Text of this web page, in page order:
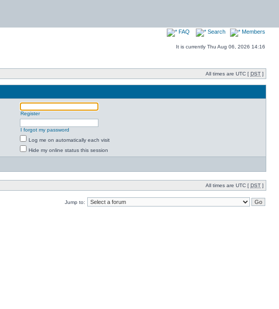
FAQ Search Members
It is currently Thu Aug 06, 2026 14:16
All times are UTC [ DST ]
Register
I forgot my password
Log me on automatically each visit
Hide my online status this session
All times are UTC [ DST ]
Jump to: